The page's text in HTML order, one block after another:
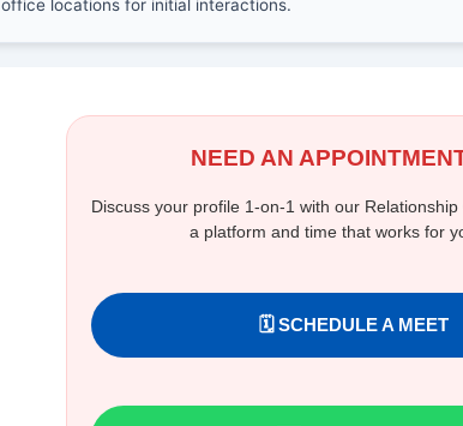
office locations for initial interactions.
NEED AN
Discuss your profile 1-on-1 with our
a platform and time that works for
🗓️ SCHEDULE A MEET